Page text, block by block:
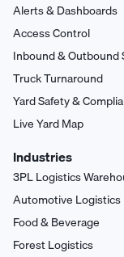
Alerts & Dashboards
Access Control
Inbound & Outbound
Truck Turnaround
Yard Safety &
Live Yard Map
Industries
3PL Logistics
Automotive Logistics
Food & Beverage
Forest Logistics